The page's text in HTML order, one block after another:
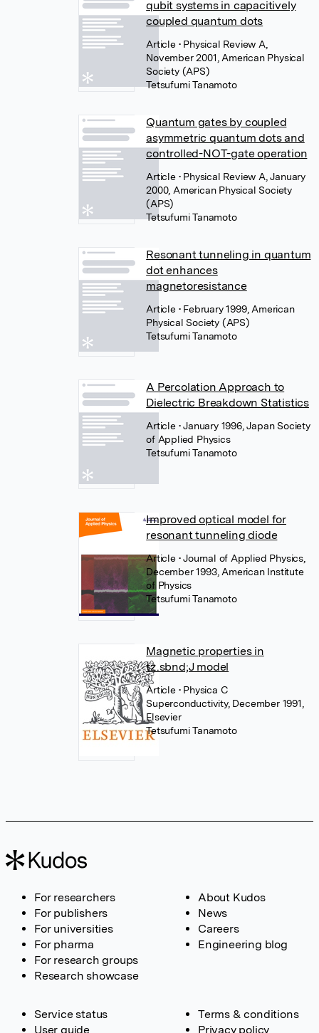
qubit systems in capacitively
coupled quantum dots
Article • Physical Review A,
November 2001, American Physical
Society (APS)
Tetsufumi Tanamoto
Quantum gates by coupled
asymmetric quantum dots and
controlled-NOT-gate operation
Article • Physical Review A, January
2000, American Physical Society
(APS)
Tetsufumi Tanamoto
Resonant tunneling in quantum
dot enhances
magnetoresistance
Article • February 1999, American
Physical Society (APS)
Tetsufumi Tanamoto
A Percolation Approach to
Dielectric Breakdown Statistics
Article • January 1996, Japan Society
of Applied Physics
Tetsufumi Tanamoto
Improved optical model for
resonant tunneling diode
Article • Journal of Applied Physics,
December 1993, American Institute
of Physics
Tetsufumi Tanamoto
Magnetic properties in
tz.sbnd;J model
Article • Physica C
Superconductivity, December 1991,
Elsevier
Tetsufumi Tanamoto
For researchers
For publishers
For universities
For pharma
For research groups
Research showcase
About Kudos
News
Careers
Engineering blog
Service status
User guide
Terms & conditions
Privacy policy